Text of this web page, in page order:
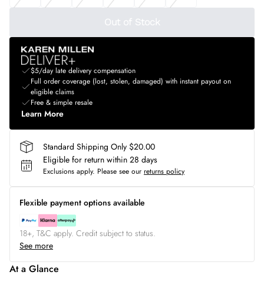
Out of Stock
$5/day late delivery compensation
Full order coverage (lost, stolen, damaged) with instant payout on
eligible claims
Free & simple resale
Learn More
Standard Shipping Only $20.00
Eligible for return within 28 days
Exclusions apply. Please see our returns policy
Flexible payment options available
18+, T&C apply. Credit subject to status.
See more
At a Glance